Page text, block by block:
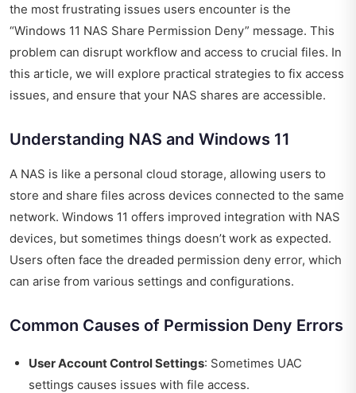
the most frustrating issues users encounter is the
“Windows 11 NAS Share Permission Deny” message. This
problem can disrupt workflow and access to crucial files. In
this article, we will explore practical strategies to fix access
issues, and ensure that your NAS shares are accessible.
Understanding NAS and Windows 11
A NAS is like a personal cloud storage, allowing users to
store and share files across devices connected to the same
network. Windows 11 offers improved integration with NAS
devices, but sometimes things doesn’t work as expected.
Users often face the dreaded permission deny error, which
can arise from various settings and configurations.
Common Causes of Permission Deny Errors
User Account Control Settings: Sometimes UAC
settings causes issues with file access.